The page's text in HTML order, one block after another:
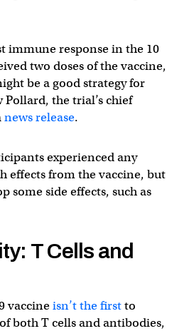
immune response in the 10
two doses of the vaccine,
be a good strategy for
the trial’s chief
news release.
experienced any
effects from the vaccine, but
some side effects, such as
T Cells and
vaccineisn’t the firstto
both T cells and antibodies,